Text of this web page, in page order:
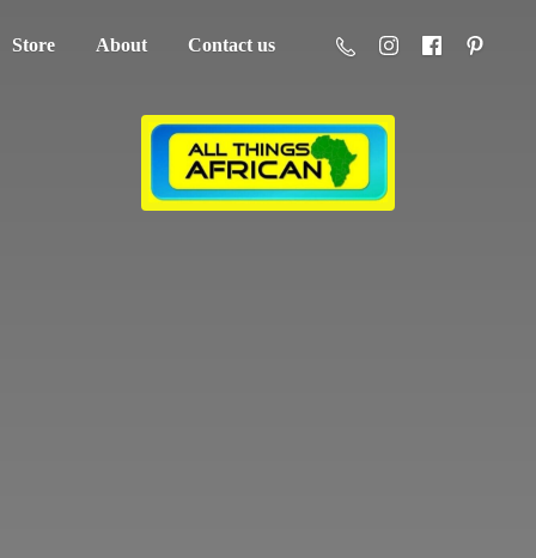
Store About Contact us